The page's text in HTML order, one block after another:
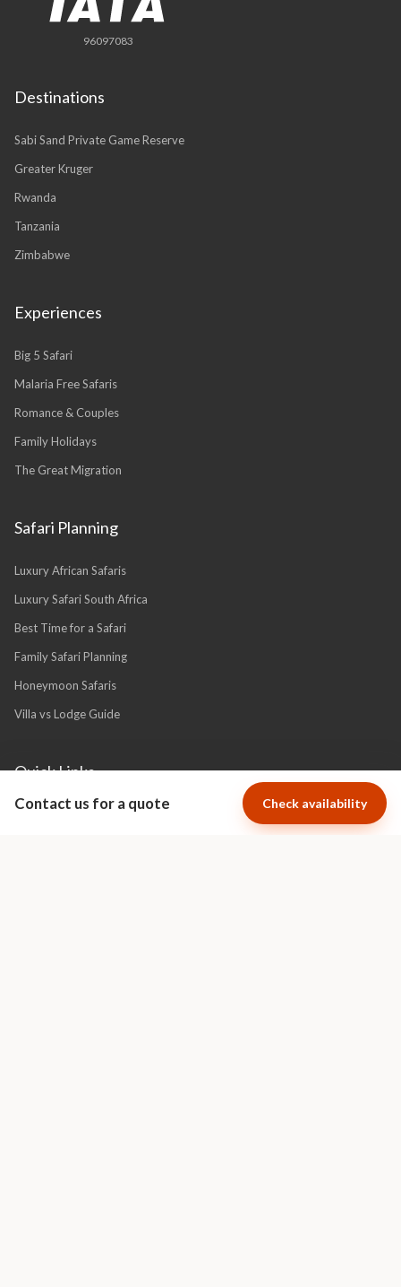
Contact us for a quote Check availability
96097083
Destinations
Sabi Sand Private Game Reserve
Greater Kruger
Rwanda
Tanzania
Zimbabwe
Experiences
Big 5 Safari
Malaria Free Safaris
Romance & Couples
Family Holidays
The Great Migration
Safari Planning
Luxury African Safaris
Luxury Safari South Africa
Best Time for a Safari
Family Safari Planning
Honeymoon Safaris
Villa vs Lodge Guide
Quick Links